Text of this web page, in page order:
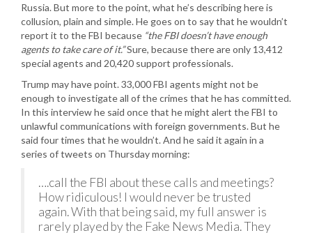
Russia. But more to the point, what he’s describing here is
collusion, plain and simple. He goes on to say that he wouldn’t
report it to the FBI because “the FBI doesn’t have enough
agents to take care of it.”Sure, because there are only 13,412
special agents and 20,420 support professionals.
Trump may have point. 33,000 FBI agents might not be
enough to investigate all of the crimes that he has committed.
In this interview he said once that he might alert the FBI to
unlawful communications with foreign governments. But he
said four times that he wouldn’t. And he said it again in a
series of tweets on Thursday morning:
….call the FBI about these calls and meetings?
How ridiculous! I would never be trusted
again. With that being said, my full answer is
rarely played by the Fake News Media. They